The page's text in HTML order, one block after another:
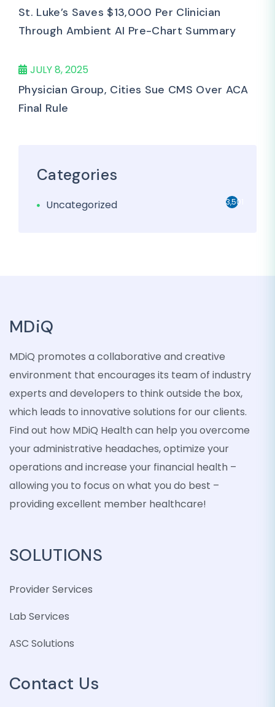
St. Luke’s Saves $13,000 Per Clinician
Through Ambient AI Pre-Chart Summary
JULY 8, 2025
Physician Group, Cities Sue CMS Over ACA
Final Rule
Categories
Uncategorized 3,501
MDiQ
MDiQ promotes a collaborative and creative
environment that encourages its team of industry
experts and developers to think outside the box,
which leads to innovative solutions for our clients.
Find out how MDiQ Health can help you overcome
your administrative headaches, optimize your
operations and increase your financial health –
allowing you to focus on what you do best –
providing excellent member healthcare!
SOLUTIONS
Provider Services
Lab Services
ASC Solutions
Contact Us